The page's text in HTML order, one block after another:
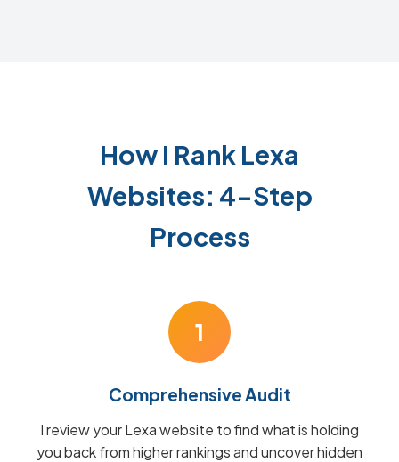
How I Rank Lexa
Websites: 4-Step
Process
1
Comprehensive Audit
I review your Lexa website to find what is holding
you back from higher rankings and uncover hidden